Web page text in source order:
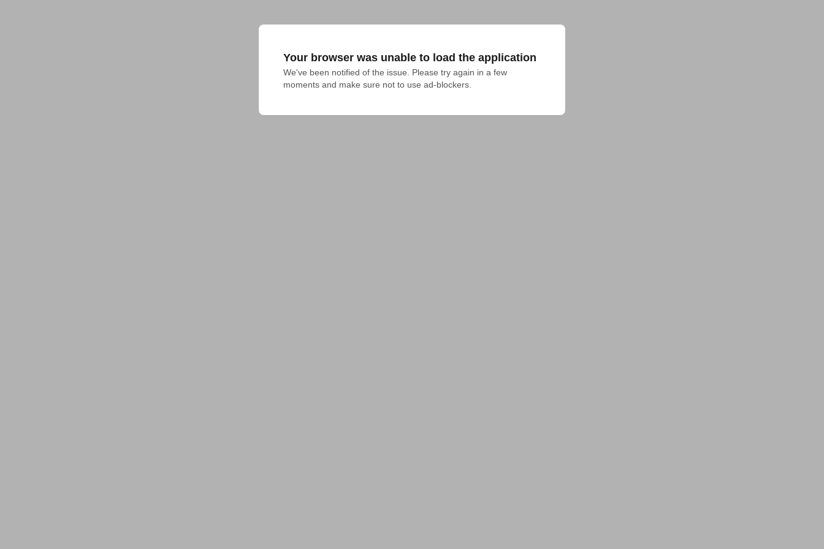
Your browser was unable to load the application
We've been notified of the issue. Please try again in a few
moments and make sure not to use ad-blockers.